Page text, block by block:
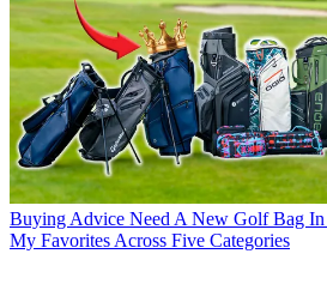
Buying Advice Need A New Golf Bag
My Favorites Across Five Categories